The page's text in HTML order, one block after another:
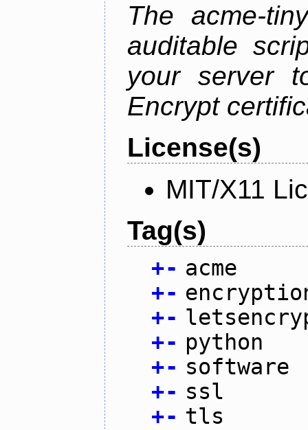
The acme-
auditable
your server
Encrypt
License(s)
MIT/X11
Tag(s)
+- acme
+-
+-
+- python
+- software
+- ssl
+- tls